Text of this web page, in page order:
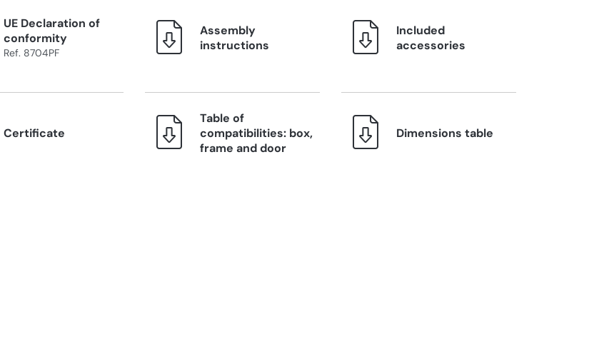
UE Declaration of
conformity
Ref. 8704PF
Assembly
instructions
Included
accessories
Certificate
Table of
compatibilities: box,
frame and door
Dimensions table